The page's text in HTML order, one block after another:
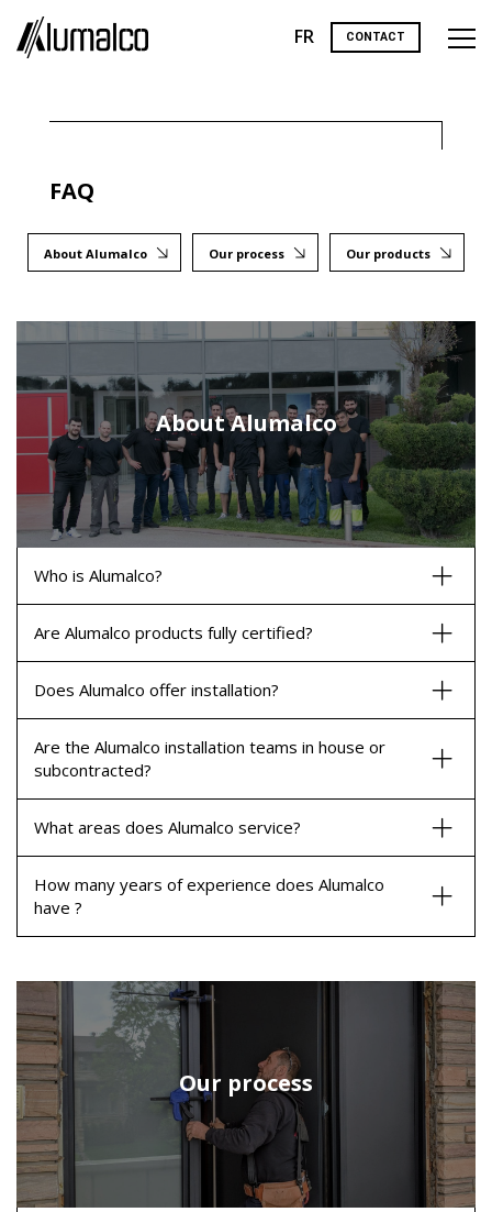
FR CONTACT
FAQ
About Alumalco Our process Our products
About Alumalco
Who is Alumalco?
Are Alumalco products fully certified?
Does Alumalco offer installation?
Are the Alumalco installation teams in house or
subcontracted?
What areas does Alumalco service?
How many years of experience does Alumalco
have ?
Our process